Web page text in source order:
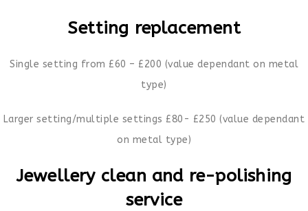
Setting replacement
Single setting from £60 – £200 (value dependant on metal
type)
Larger setting/multiple settings £80- £250 (value dependant
on metal type)
Jewellery clean and re-polishing
service